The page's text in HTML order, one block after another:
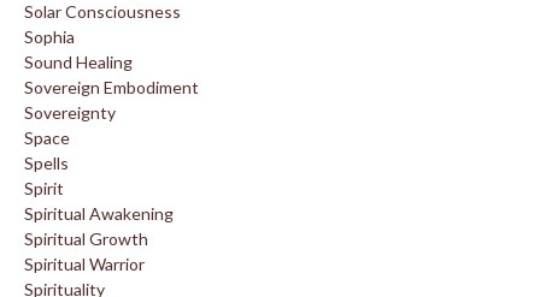
Solar Consciousness
Sophia
Sound Healing
Sovereign Embodiment
Sovereignty
Space
Spells
Spirit
Spiritual Awakening
Spiritual Growth
Spiritual Warrior
Spirituality